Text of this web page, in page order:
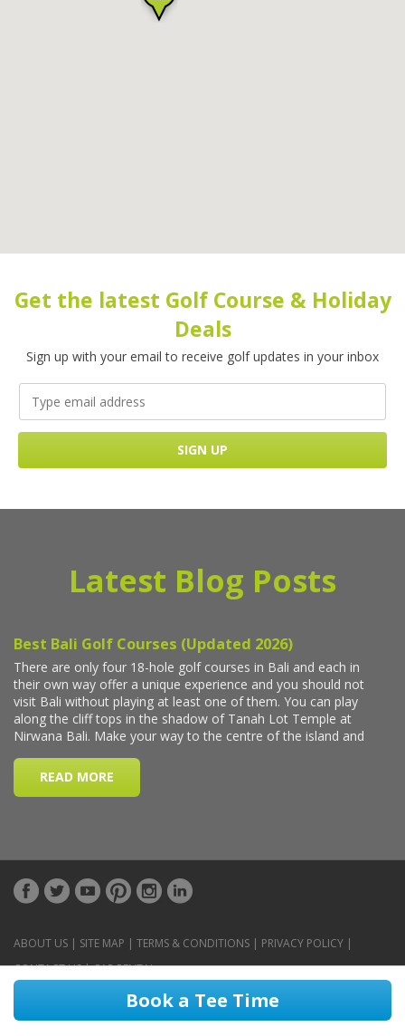
Book a Tee Time
Get the latest Golf Course & Holiday
Deals
Sign up with your email to receive golf updates in your inbox
Latest Blog Posts
ABOUT US | SITE MAP | TERMS & CONDITIONS | PRIVACY POLICY |
CONTACT US|CAR RENTAL